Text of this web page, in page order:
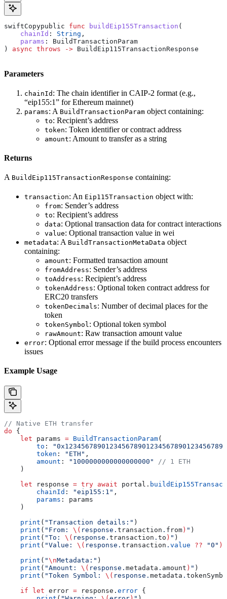
swiftCopypublic func buildEip155Transaction (
    chainId
: String ,
    params
: BuildTransactionParam
) async throws -> BuildEip115TransactionResponse
Parameters
chainId : The chain identifier in CAIP-2 format (e.g.,
“eip155:1” for Ethereum mainnet)
params: A BuildTransactionParam object containing:
to: Recipient’s address
token: Token identifier or contract address
amount: Amount to transfer as a string
Returns
A BuildEip115TransactionResponse containing:
transaction: An Eip115Transaction object with:
from: Sender’s address
to: Recipient’s address
data: Optional transaction data for contract interactions
value: Optional transaction value in wei
metadata: A BuildTransactionMetaData object
containing:
amount: Formatted transaction amount
fromAddress: Sender’s address
toAddress: Recipient’s address
tokenAddress: Optional token contract address for
ERC20 transfers
tokenDecimals: Number of decimal places for the
token
tokenSymbol : Optional token symbol
rawAmount: Raw transaction amount value
error: Optional error message if the build process encounters
issues
Example Usage
// Native ETH transfer
do {
    let
params = BuildTransactionParam(
        to
:
        token
: "ETH" ,
        amount
: "1000000000000000000"
// 1 ETH
    )
    let
response = try await portal.
        chainId
: "eip155:1" ,
        params
: params
    )
    print
( "Transaction details:" )
    print
( "From: \( response. transaction . from ) " )
    print
( "To: \( response. transaction . to ) " )
    print
( "Value: \( response. transaction . value ?? "0" )
    print
( "\nMetadata:" )
    print
( "Amount: \( response. metadata . amount ) " )
    print
( "Token Symbol: \( response. metadata .
    if
let error = response. error {